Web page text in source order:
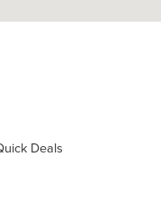
Deals